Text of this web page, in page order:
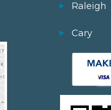
Raleigh
Cary